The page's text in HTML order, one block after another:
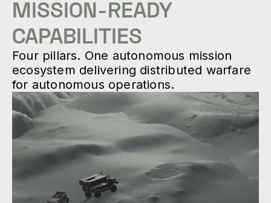
MISSION-READY
CAPABILITIES
Four pillars. One autonomous mission
ecosystem delivering distributed warfare
for autonomous operations.